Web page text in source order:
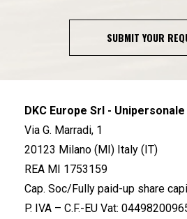
SUBMIT YOUR
DKC Europe Srl - Unipersonale
Via G. Marradi, 1
20123 Milano (MI) Italy (IT)
REA MI 1753159
Cap. Soc/Fully paid-up share
P. IVA – C.F.-EU Vat: